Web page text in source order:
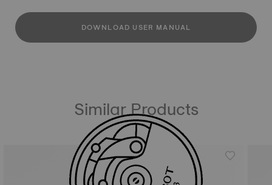
DOWNLOAD USER MANUAL
Similar Products